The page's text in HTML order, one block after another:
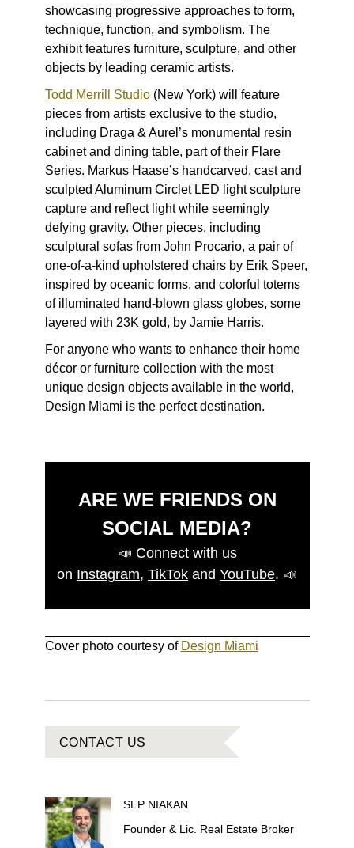
showcasing progressive approaches to form,
technique, function, and symbolism. The
exhibit features furniture, sculpture, and other
objects by leading ceramic artists.
Todd Merrill Studio(New York) will feature
pieces from artists exclusive to the studio,
including Draga & Aurel’s monumental resin
cabinet and dining table, part of their Flare
Series. Markus Haase’s handcarved, cast and
sculpted Aluminum CircletLED light sculpture
capture and reflect light while seemingly
defying gravity. Other pieces, including
sculptural sofas from John Procario, a pair of
one-of-a-kind upholstered chairs by Erik Speer,
inspired by oceanic forms, and colorful totems
of illuminated hand-blown glass globes, some
layered with 23K gold, by Jamie Harris.
For anyone who wants to enhance their home
décor or furniture collection with the most
unique design objects available in the world,
Design Miami is the perfect destination.
ARE WE FRIENDS ON
SOCIAL MEDIA?
📣 Connect with us
on Instagram, TikTok and YouTube. 📣
Cover photo courtesy of Design Miami
CONTACT US
SEP NIAKAN
Founder & Lic. Real Estate Broker